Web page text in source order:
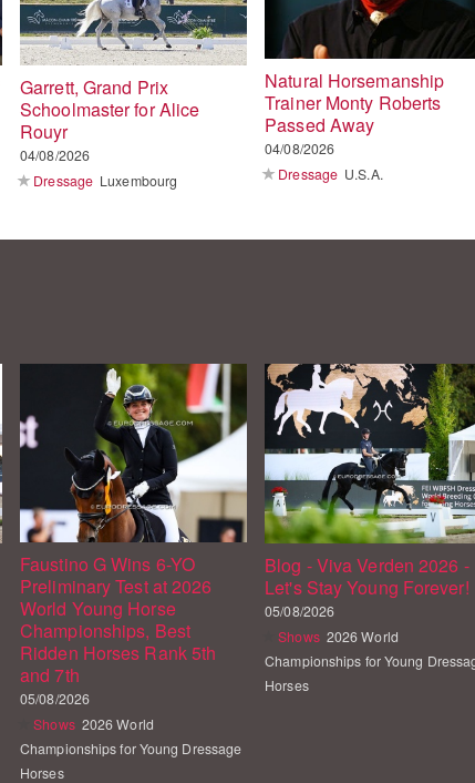
Garrett, Grand Prix
Schoolmaster for Alice
Rouyr
04/08/2026
Dressage Luxembourg
Natural Horsemanship
Trainer Monty Roberts
Passed Away
04/08/2026
Dressage U.S.A.
Faustino G Wins 6-YO
Preliminary Test at 2026
World Young Horse
Championships, Best
Ridden Horses Rank 5th
and 7th
05/08/2026
Shows 2026 World
Championships for Young Dressage
Horses
Blog - Viva Verden 2026 -
Let's Stay Young Forever!
05/08/2026
Shows 2026 World
Championships for Young
Horses